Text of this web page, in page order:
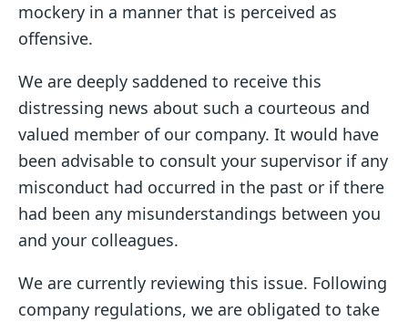
mockery in a manner that is perceived as
offensive.
We are deeply saddened to receive this
distressing news about such a courteous and
valued member of our company. It would have
been advisable to consult your supervisor if any
misconduct had occurred in the past or if there
had been any misunderstandings between you
and your colleagues.
We are currently reviewing this issue. Following
company regulations, we are obligated to take